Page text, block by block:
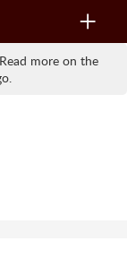
Toggle
more on the